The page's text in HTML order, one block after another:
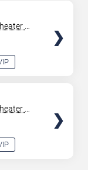
At
&
At
&